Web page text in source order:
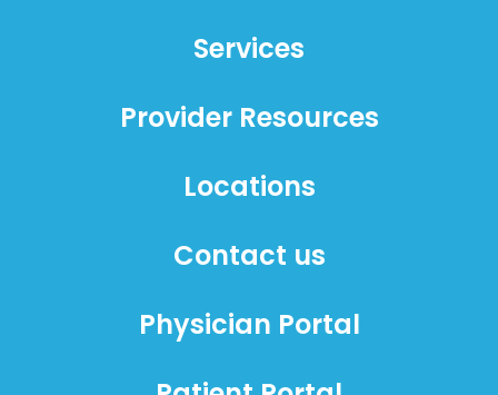
Services
Provider Resources
Locations
Contact us
Physician Portal